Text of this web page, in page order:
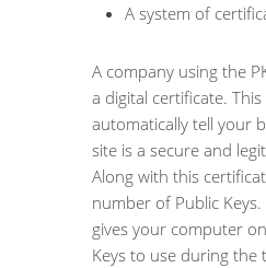
A system of
A company using the
a digital certificate.
automatically tell your
site is a secure and
Along with this
number of Public
gives your computer
Keys to use during the